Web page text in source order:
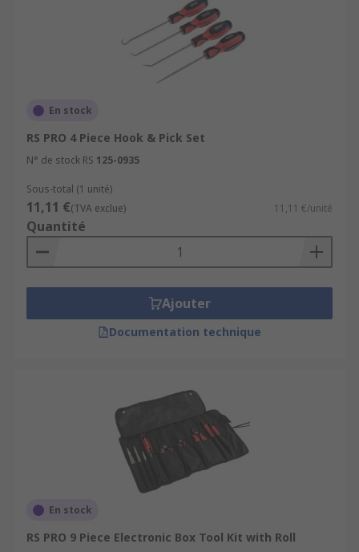
En stock
RS PRO 4 Piece Hook & Pick Set
N° de stock RS 125-0935
Sous-total (1 unité)
11,11 €(TVA exclue) 11,11 €/unité
Quantité
Ajouter
Documentation technique
En stock
RS PRO 9 Piece Electronic Box Tool Kit with Roll